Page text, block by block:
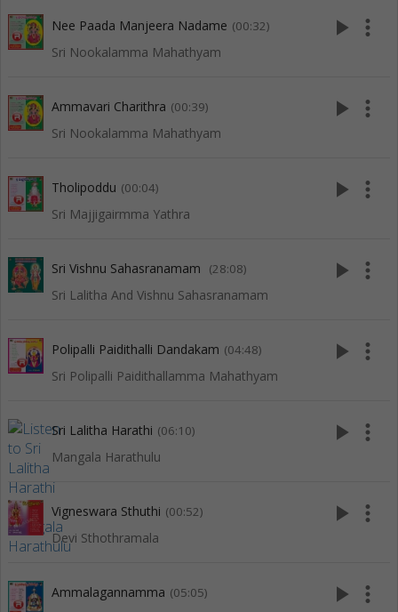
Nee Paada Manjeera Nadame (00:32)
Sri Nookalamma Mahathyam
play_arrow more_vert
Ammavari Charithra (00:39)
Sri Nookalamma Mahathyam
play_arrow more_vert
Tholipoddu (00:04)
Sri Majjigairmma Yathra
play_arrow more_vert
Sri Vishnu Sahasranamam (28:08)
Sri Lalitha And Vishnu Sahasranamam
play_arrow more_vert
Polipalli Paidithalli Dandakam (04:48)
Sri Polipalli Paidithallamma Mahathyam
play_arrow more_vert
Sri Lalitha Harathi (06:10)
Mangala Harathulu
play_arrow more_vert
Vigneswara Sthuthi (00:52)
Devi Sthothramala
play_arrow more_vert
Ammalagannamma (05:05) play_arrow more_vert